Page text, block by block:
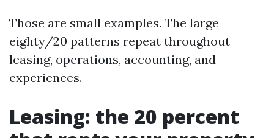
Those are small examples. The large
eighty/20 patterns repeat throughout
leasing, operations, accounting, and
experiences.
Leasing: the 20 percent